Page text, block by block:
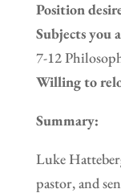
Position
Subjects you
7-12
Willing to
Summary:
Luke
pastor, and